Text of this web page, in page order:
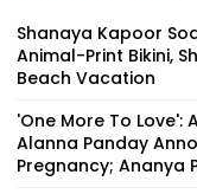
Shanaya Kapoor
Animal-Print Bikini,
Beach Vacation
'One More To Love':
Alanna Panday
Pregnancy; Ananya